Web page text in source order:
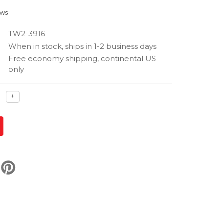
TW2-3916
When in stock, ships in 1-2 business days
Free economy shipping, continental US
only
Increase
quantity
+